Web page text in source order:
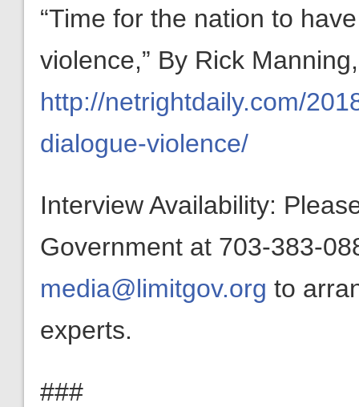
“Time for the nation to
violence,” By Rick
http://netrightdaily.com/
dialogue-violence/
Interview Availability:
Government at 703-383-
media@limitgov.org to
experts.
###